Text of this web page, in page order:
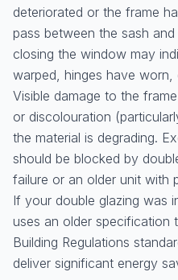
deteriorated or the frame
pass between the sash
closing the window may
warped, hinges have worn,
Visible damage to the
or discolouration
the material is degrading.
should be blocked by
failure or an older unit with
If your double glazing was
uses an older specification
Building Regulations
deliver significant energy